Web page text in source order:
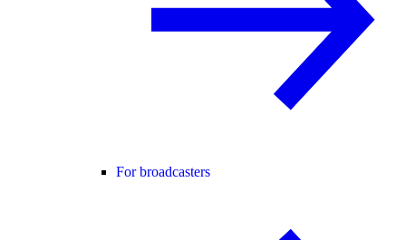
For broadcasters